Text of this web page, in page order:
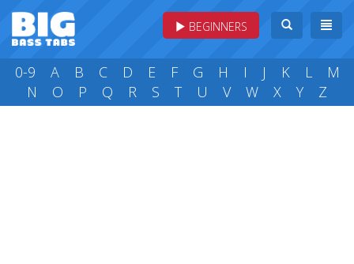
BEGINNERS
0-9 A B C D E F G H I J K L
M
N
O P Q R S T U V W X Y Z